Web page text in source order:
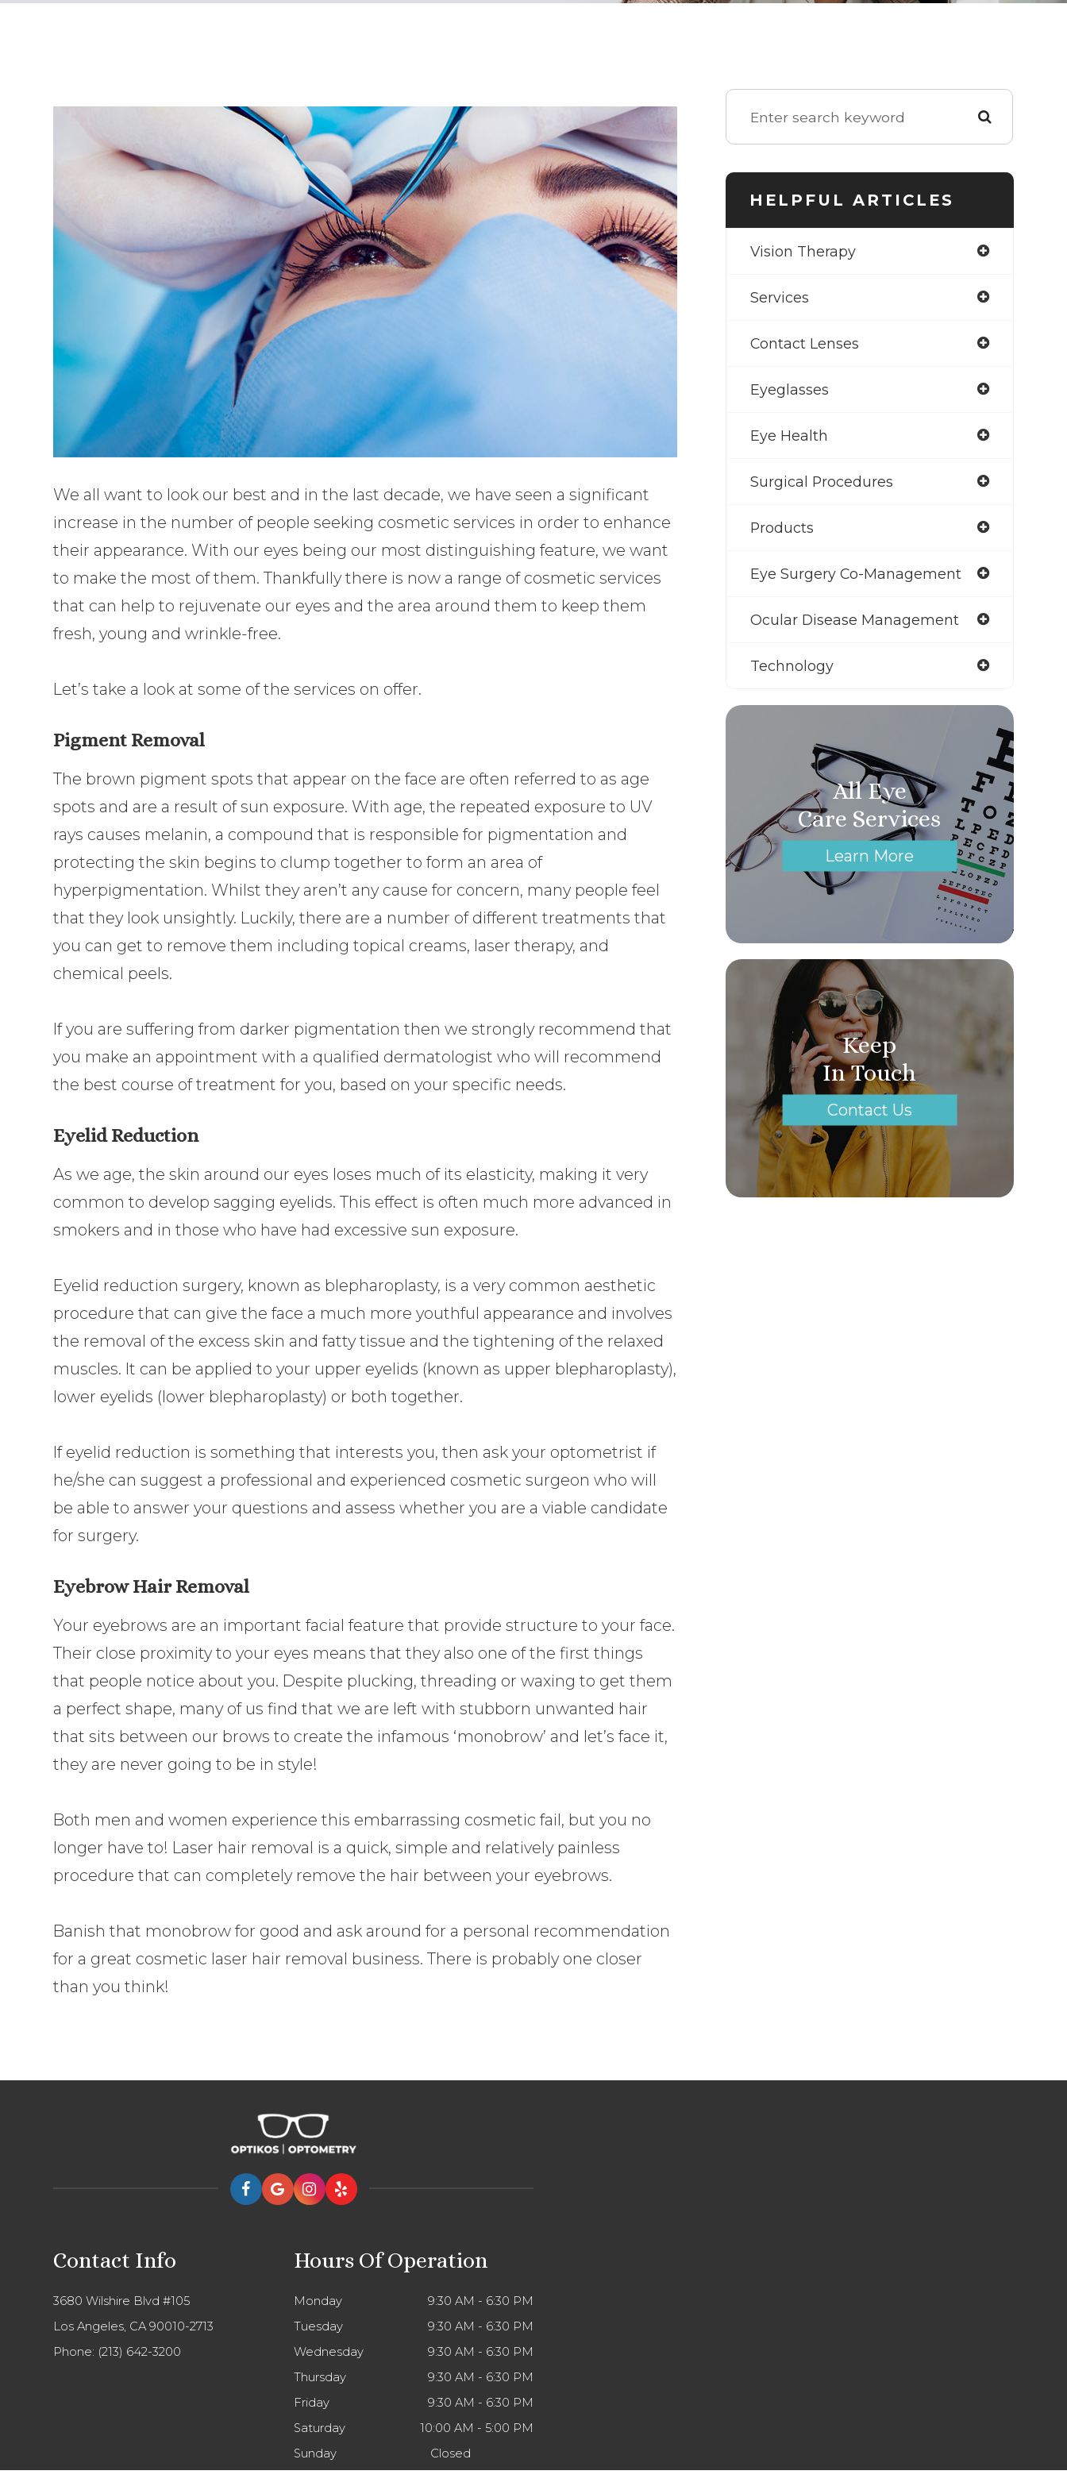
We all want to look our best and in the last decade, we have seen a significant
increase in the number of people seeking cosmetic services in order to enhance
their appearance. With our eyes being our most distinguishing feature, we want
to make the most of them. Thankfully there is now a range of cosmetic services
that can help to rejuvenate our eyes and the area around them to keep them
fresh, young and wrinkle-free.
Let’s take a look at some of the services on offer.
Pigment Removal
The brown pigment spots that appear on the face are often referred to as age
spots and are a result of sun exposure. With age, the repeated exposure to UV
rays causes melanin, a compound that is responsible for pigmentation and
protecting the skin begins to clump together to form an area of
hyperpigmentation. Whilst they aren’t any cause for concern, many people feel
that they look unsightly. Luckily, there are a number of different treatments that
you can get to remove them including topical creams, laser therapy, and
chemical peels.
If you are suffering from darker pigmentation then we strongly recommend that
you make an appointment with a qualified dermatologist who will recommend
the best course of treatment for you, based on your specific needs.
Eyelid Reduction
As we age, the skin around our eyes loses much of its elasticity, making it very
common to develop sagging eyelids. This effect is often much more advanced in
smokers and in those who have had excessive sun exposure.
Eyelid reduction surgery, known as blepharoplasty, is a very common aesthetic
procedure that can give the face a much more youthful appearance and involves
the removal of the excess skin and fatty tissue and the tightening of the relaxed
muscles. It can be applied to your upper eyelids (known as upper blepharoplasty),
lower eyelids (lower blepharoplasty) or both together.
If eyelid reduction is something that interests you, then ask your optometrist if
he/she can suggest a professional and experienced cosmetic surgeon who will
be able to answer your questions and assess whether you are a viable candidate
for surgery.
Eyebrow Hair Removal
Your eyebrows are an important facial feature that provide structure to your face.
Their close proximity to your eyes means that they also one of the first things
that people notice about you. Despite plucking, threading or waxing to get them
a perfect shape, many of us find that we are left with stubborn unwanted hair
that sits between our brows to create the infamous ‘monobrow’ and let’s face it,
they are never going to be in style!
Both men and women experience this embarrassing cosmetic fail, but you no
longer have to! Laser hair removal is a quick, simple and relatively painless
procedure that can completely remove the hair between your eyebrows.
Banish that monobrow for good and ask around for a personal recommendation
for a great cosmetic laser hair removal business. There is probably one closer
than you think!
HELPFUL ARTICLES
Vision Therapy
Services
Contact Lenses
Eyeglasses
Eye Health
Surgical Procedures
Products
Eye Surgery Co-Management
Ocular Disease Management
Technology
All Eye
Care Services
Learn More
Keep
In Touch
Contact Us
Contact Info
3680 Wilshire Blvd #105
Los Angeles, CA 90010-2713
Phone: (213) 642-3200
Hours Of Operation
Monday
9:30 AM - 6:30 PM
Tuesday
9:30 AM - 6:30 PM
Wednesday
9:30 AM - 6:30 PM
Thursday
9:30 AM - 6:30 PM
Friday
9:30 AM - 6:30 PM
Saturday
10:00 AM - 5:00 PM
Sunday
Closed